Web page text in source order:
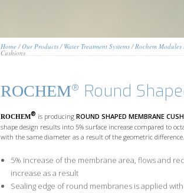
Home/Our Products/ Water Treatment Systems/Rochem Modules
Cushions
ROCHEM® Round
ROCHEM® is producing ROUND SHAPED MEMBRANE
shape design results into 5% surface increase compared to
with the same diameter as a result of the geometric difference.
5% increase of the membrane area, flows and
increase as a result
Sealing edge of round membranes is applied